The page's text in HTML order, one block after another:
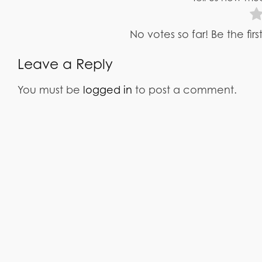
No votes so far! Be the
Leave a Reply
You must be logged in to post a comment.